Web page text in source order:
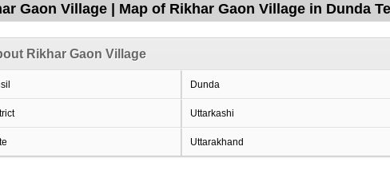
Gaon Village | Map of Rikhar Gaon Village in Dunda
Rikhar Gaon Village
Dunda
Uttarkashi
Uttarakhand